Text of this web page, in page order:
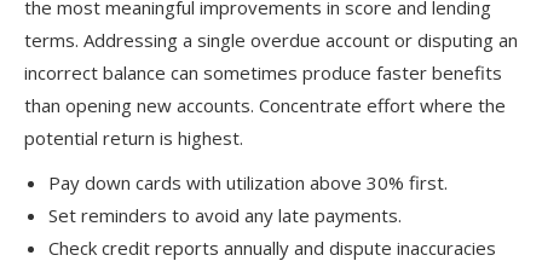
the most meaningful improvements in score and lending
terms. Addressing a single overdue account or disputing an
incorrect balance can sometimes produce faster benefits
than opening new accounts. Concentrate effort where the
potential return is highest.
Pay down cards with utilization above 30% first.
Set reminders to avoid any late payments.
Check credit reports annually and dispute inaccuracies